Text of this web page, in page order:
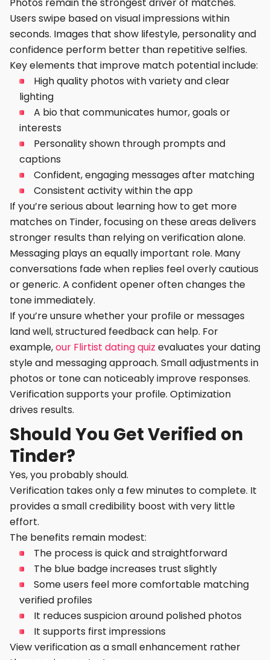
Photos remain the strongest driver of matches.
Users swipe based on visual impressions within
seconds. Images that show lifestyle, personality and
confidence perform better than repetitive selfies.
Key elements that improve match potential include:
High quality photos with variety and clear
lighting
A bio that communicates humor, goals or
interests
Personality shown through prompts and
captions
Confident, engaging messages after matching
Consistent activity within the app
If you’re serious about learning how to get more
matches on Tinder, focusing on these areas delivers
stronger results than relying on verification alone.
Messaging plays an equally important role. Many
conversations fade when replies feel overly cautious
or generic. A confident opener often changes the
tone immediately.
If you’re unsure whether your profile or messages
land well, structured feedback can help. For
example,our Flirtist dating quiz evaluates your dating
style and messaging approach. Small adjustments in
photos or tone can noticeably improve responses.
Verification supports your profile. Optimization
drives results.
Should You Get Verified on
Tinder?
Yes, you probably should.
Verification takes only a few minutes to complete. It
provides a small credibility boost with very little
effort.
The benefits remain modest:
The process is quick and straightforward
The blue badge increases trust slightly
Some users feel more comfortable matching
verified profiles
It reduces suspicion around polished photos
It supports first impressions
View verification as a small enhancement rather